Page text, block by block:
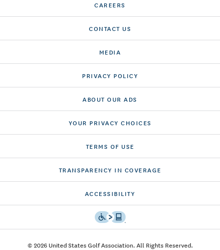
CAREERS
CONTACT US
MEDIA
PRIVACY POLICY
ABOUT OUR ADS
YOUR PRIVACY CHOICES
TERMS OF USE
TRANSPARENCY IN COVERAGE
ACCESSIBILITY
© 2026 United States Golf Association. All Rights Reserved.